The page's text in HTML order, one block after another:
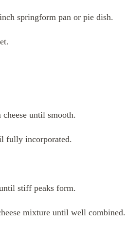
springform pan or pie dish.
until smooth.
fully incorporated.
stiff peaks form.
mixture until well combined.